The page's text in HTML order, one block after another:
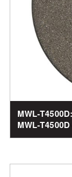
MWL-
MWL-